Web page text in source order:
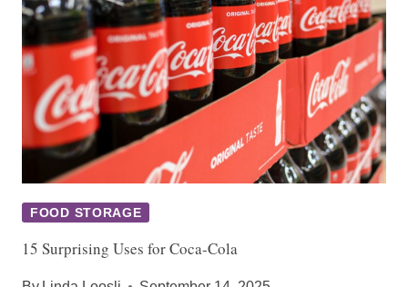
FOOD STORAGE
15 Surprising Uses for Coca-Cola